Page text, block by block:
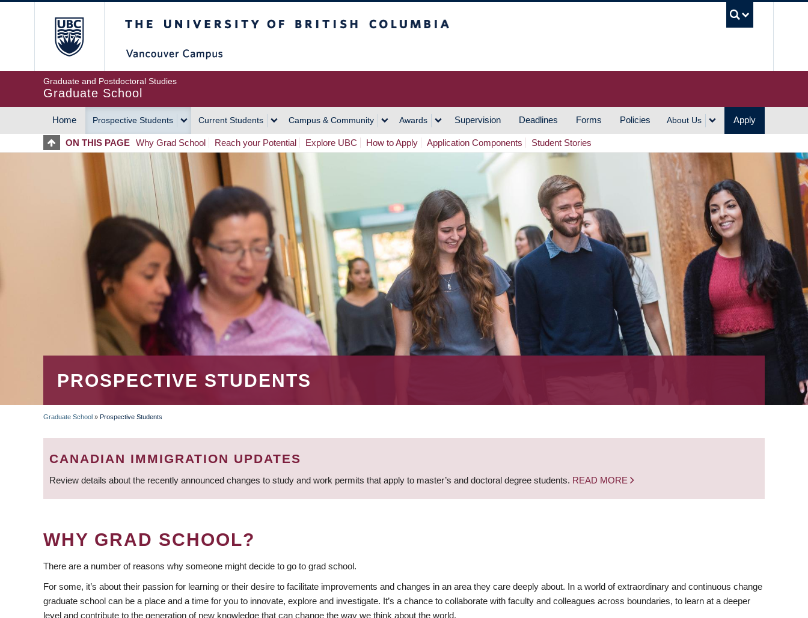
Graduate and Postdoctoral Studies
Graduate School
MAIN
NAVIGATION
Home Prospective Students Current Students Campus & Community Awards Supervision Deadlines Forms Policies About Us Apply
ON THIS PAGE Why Grad School Reach your Potential Explore UBC How to Apply Application Components Student Stories
PROSPECTIVE STUDENTS
BREADCRUMB
Graduate School » Prospective Students
CANADIAN IMMIGRATION UPDATES
Review details about the recently announced changes to study and work permits that apply to master’s and doctoral degree students. READ MORE
WHY GRAD SCHOOL?
There are a number of reasons why someone might decide to go to grad school.
For some, it’s about their passion for learning or their desire to facilitate improvements and changes in an area they care deeply about. In a world of extraordinary and continuous change
graduate school can be a place and a time for you to innovate, explore and investigate. It’s a chance to collaborate with faculty and colleagues across boundaries, to learn at a deeper
level and contribute to the generation of new knowledge that can change the way we think about the world.